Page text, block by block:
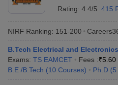
Rating: 4.4/5 415
NIRF Ranking: 151-200
B.Tech Electrical and
Exams: TS EAMCET Fees :₹5.60
B.E /B.Tech (10 Courses) Ph.D (5